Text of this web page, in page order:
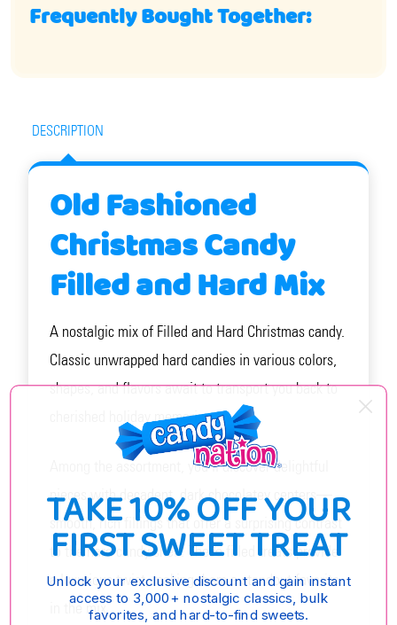
Frequently Bought Together:
DESCRIPTION
Old Fashioned
Christmas Candy
Filled and Hard Mix
A nostalgic mix of Filled and Hard Christmas candy.
Classic unwrapped hard candies in various colors,
shapes, and flavors await to transport you back to
cherished holiday memories.
Among the assortment, you’ll discover delightful
pieces with decadent, dark chocolatey centers—
smooth, rich fillings that offer a surprising contrast
to the hard candy shell. These filled treats provide
a luxurious twist, making them a standout favorite
in the mix.
TAKE 10% OFF YOUR
FIRST SWEET TREAT
Unlock your exclusive discount and gain instant
access to 3,000+ nostalgic classics, bulk
favorites, and hard-to-find sweets.